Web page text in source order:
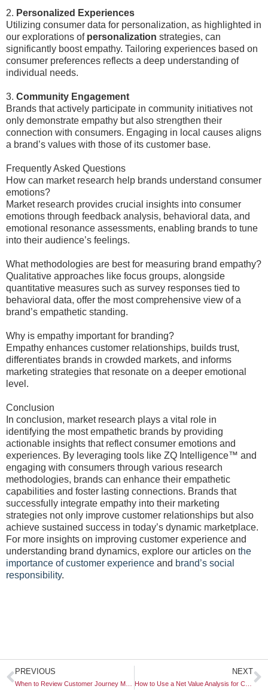
2. Personalized Experiences
Utilizing consumer data for personalization, as highlighted in
our explorations of personalization strategies, can
significantly boost empathy. Tailoring experiences based on
consumer preferences reflects a deep understanding of
individual needs.
3. Community Engagement
Brands that actively participate in community initiatives not
only demonstrate empathy but also strengthen their
connection with consumers. Engaging in local causes aligns
a brand’s values with those of its customer base.
Frequently Asked Questions
How can market research help brands understand consumer
emotions?
Market research provides crucial insights into consumer
emotions through feedback analysis, behavioral data, and
emotional resonance assessments, enabling brands to tune
into their audience’s feelings.
What methodologies are best for measuring brand empathy?
Qualitative approaches like focus groups, alongside
quantitative measures such as survey responses tied to
behavioral data, offer the most comprehensive view of a
brand’s empathetic standing.
Why is empathy important for branding?
Empathy enhances customer relationships, builds trust,
differentiates brands in crowded markets, and informs
marketing strategies that resonate on a deeper emotional
level.
Conclusion
In conclusion, market research plays a vital role in
identifying the most empathetic brands by providing
actionable insights that reflect consumer emotions and
experiences. By leveraging tools like ZQ Intelligence™ and
engaging with consumers through various research
methodologies, brands can enhance their empathetic
capabilities and foster lasting connections. Brands that
successfully integrate empathy into their marketing
strategies not only improve customer relationships but also
achieve sustained success in today’s dynamic marketplace.
For more insights on improving customer experience and
understanding brand dynamics, explore our articles on the
importance of customer experience and brand’s social
responsibility.
Prev
PREVIOUS NEXT
How to Use a Net Value Analysis for Capital Allocation